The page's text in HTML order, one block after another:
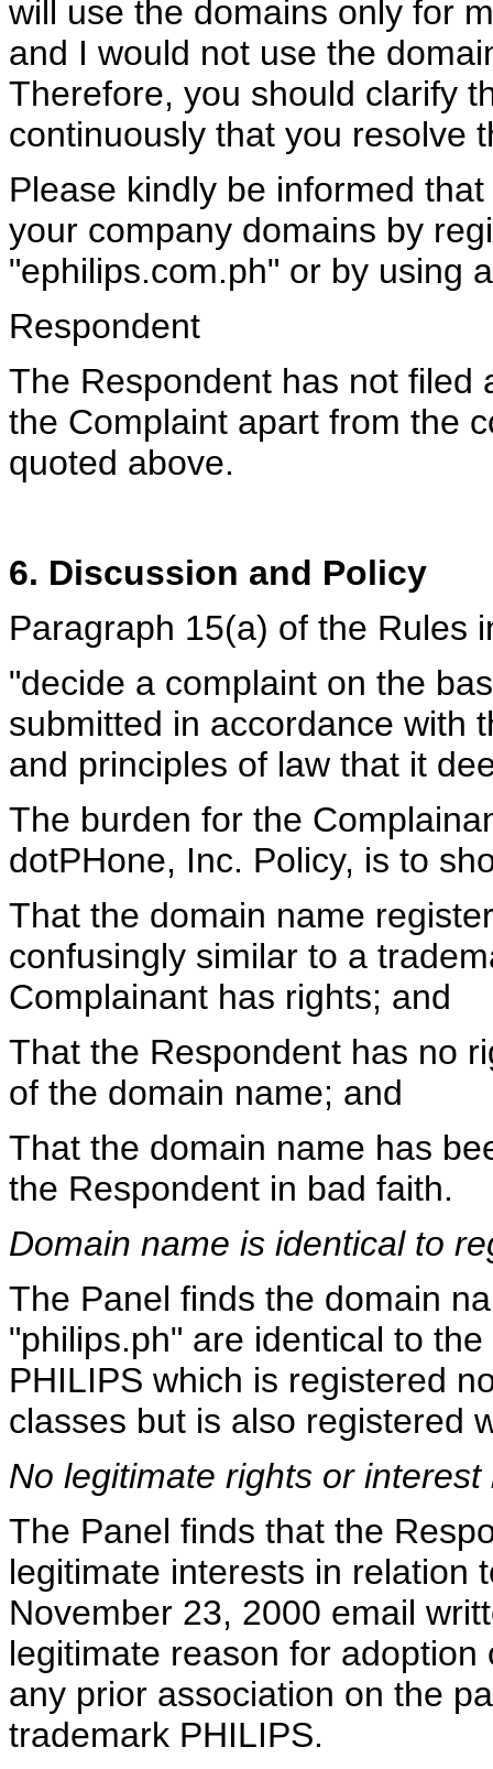
will use the domains only for
and I would not use the
Therefore, you should clarify
continuously that you resolve
Please kindly be informed
your company domains by
"ephilips.com.ph" or by using
Respondent
The Respondent has not filed
the Complaint apart from the
quoted above.
6. Discussion and Policy
Paragraph 15(a) of the Rules
"decide a complaint on the
submitted in accordance with
and principles of law that it
The burden for the
dotPHone, Inc. Policy, is to
That the domain name
confusingly similar to a
Complainant has rights; and
That the Respondent has no
of the domain name; and
That the domain name has
the Respondent in bad faith.
Domain name is identical to
The Panel finds the domain
"philips.ph" are identical to
PHILIPS which is registered
classes but is also registered
No legitimate rights or
The Panel finds that the
legitimate interests in relation
November 23, 2000 email
legitimate reason for
any prior association on the
trademark PHILIPS.